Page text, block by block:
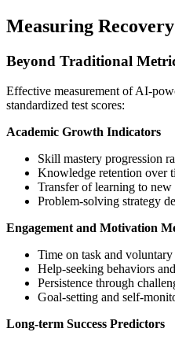
Measuring Recovery
Beyond Traditional
Effective measurement of AI-
standardized test scores:
Academic Growth Indicators
Skill mastery progression
Knowledge retention over
Transfer of learning to new
Problem-solving strategy
Engagement and Motivation
Time on task and voluntary
Help-seeking behaviors
Persistence through
Goal-setting and self-
Long-term Success Predictors